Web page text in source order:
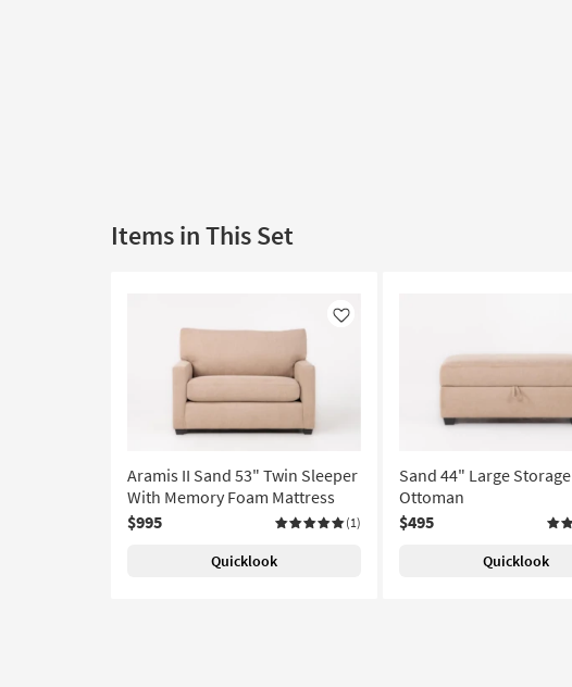
Items in This Set
Like
Aramis II Sand 53" Twin Sleeper
With Memory Foam Mattress
$995
(1)
Quicklook
Sand 44" Large Storage
Ottoman
$495
Quicklook